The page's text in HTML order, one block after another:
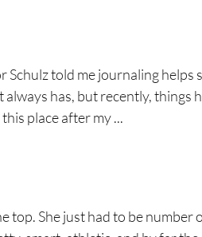
told me journaling helps
always has, but recently,
place after my ...
top. She just had to be